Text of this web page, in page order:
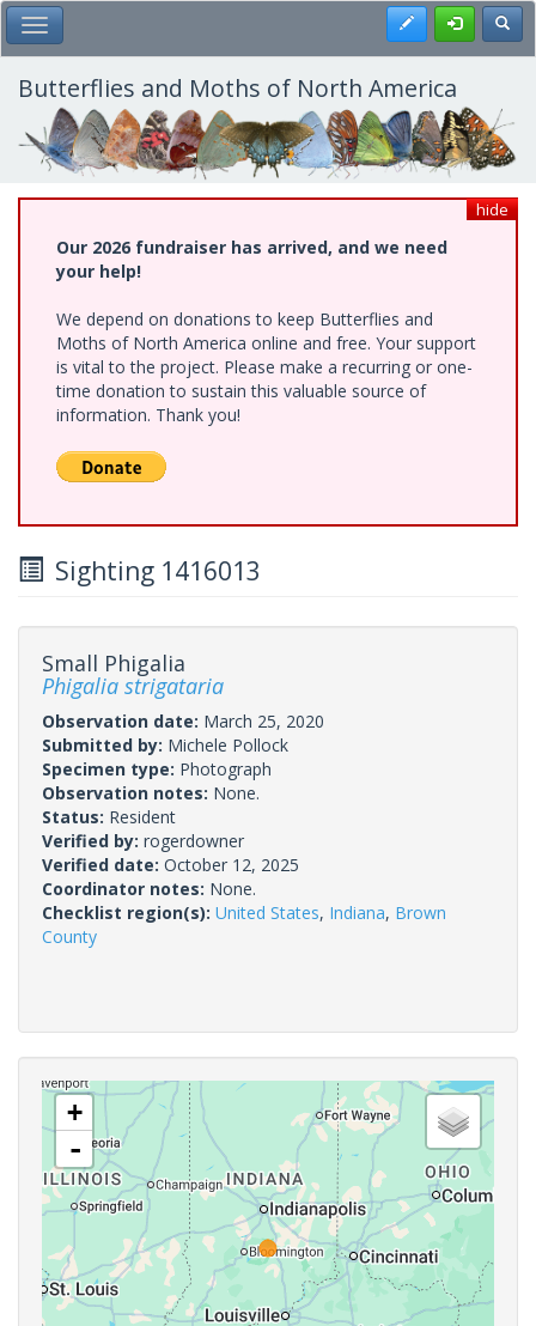
Skip
to
main
content
Toggle Main Menu Register
Butterflies and Moths of North America
hide
Our 2026 fundraiser has arrived, and we need
your help!
We depend on donations to keep Butterflies and
Moths of North America online and free. Your support
is vital to the project. Please make a recurring or one-
time donation to sustain this valuable source of
information. Thank you!
Sighting 1416013
Small Phigalia
Phigalia strigataria
Observation date: March 25, 2020
Submitted by: Michele Pollock
Specimen type: Photograph
Observation notes: None.
Status: Resident
Verified by: rogerdowner
Verified date: October 12, 2025
Coordinator notes: None.
Checklist region(s): United States, Indiana, Brown
County
+
-